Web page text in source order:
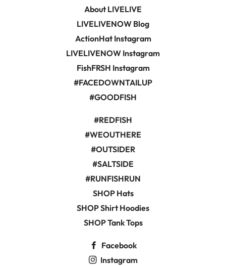
About LIVELIVE
LIVELIVENOW Blog
ActionHat Instagram
LIVELIVENOW Instagram
FishFRSH Instagram
#FACEDOWNTAILUP
#GOODFISH
#REDFISH
#WEOUTHERE
#OUTSIDER
#SALTSIDE
#RUNFISHRUN
SHOP Hats
SHOP Shirt Hoodies
SHOP Tank Tops
Facebook
Instagram